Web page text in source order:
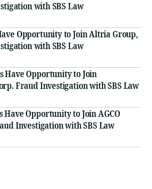
with SBS Law
Opportunity to Join Altria Group,
with SBS Law
Have Opportunity to Join
Fraud Investigation with SBS Law
Have Opportunity to Join AGCO
Investigation with SBS Law